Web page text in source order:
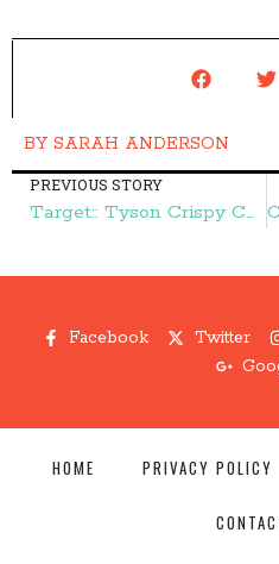
BY SARAH ANDERSON
PREVIOUS STORY
Target:: Tyson Crispy Chicken Strips $4.00 – Frugal Finds During Naptime
Facebook Twitter
HOME PRIVACY POLICY